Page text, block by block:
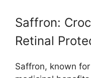
Saffron:
Retinal
Saffron, known